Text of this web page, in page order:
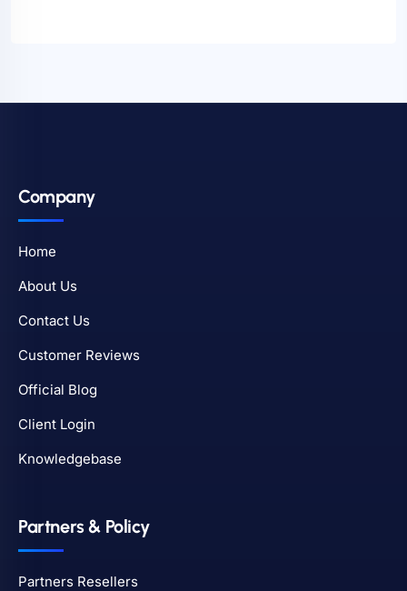
Company
Home
About Us
Contact Us
Customer Reviews
Official Blog
Client Login
Knowledgebase
Partners & Policy
Partners Resellers